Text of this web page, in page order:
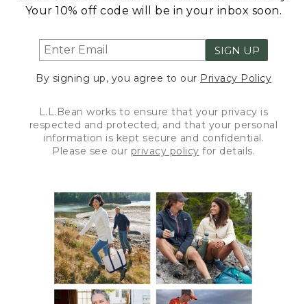
Your 10% off code will be in your inbox soon.
SIGN UP
By signing up, you agree to our Privacy Policy
L.L.Bean works to ensure that your privacy is
respected and protected, and that your personal
information is kept secure and confidential.
Please see our privacy policy for details.